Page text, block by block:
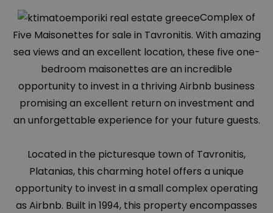
Complex of
Five Maisonettes for sale in Tavronitis. With amazing
sea views and an excellent location, these five one-
bedroom maisonettes are an incredible
opportunity to invest in a thriving Airbnb business
promising an excellent return on investment and
an unforgettable experience for your future guests.
Located in the picturesque town of Tavronitis,
Platanias, this charming hotel offers a unique
opportunity to invest in a small complex operating
as Airbnb. Built in 1994, this property encompasses